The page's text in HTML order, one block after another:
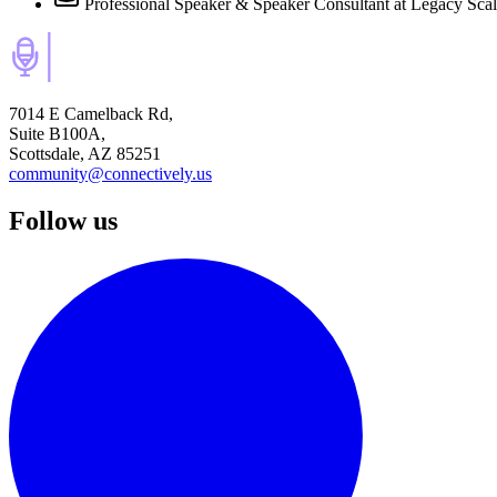
7014 E Camelback Rd,
Suite B100A,
Scottsdale, AZ 85251
community@connectively.us
Follow us